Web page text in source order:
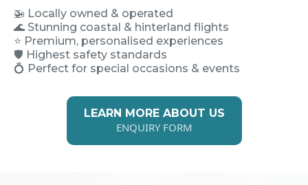
🚁 Locally owned & operated
🌊 Stunning coastal & hinterland flights
⭐ Premium, personalised experiences
🛡️ Highest safety standards
💍 Perfect for special occasions & events
LEARN MORE ABOUT US
ENQUIRY FORM